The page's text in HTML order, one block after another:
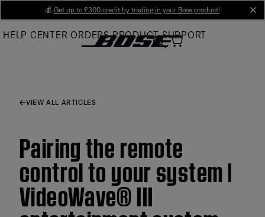
Main
💰 Get up to £300 credit by trading in your Bose product!
HELP CENTER ORDERS PRODUCT SUPPORT
VIEW ALL ARTICLES
Pairing the remote
control to your system |
VideoWave® III